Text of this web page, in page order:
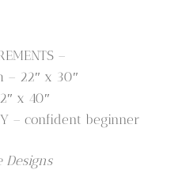
–
– 22″ x 30″
x 40″
– confident beginner
Designs